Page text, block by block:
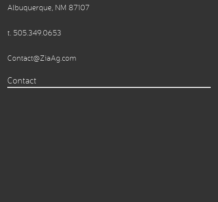
Albuquerque, NM 87107
t. 505.349.0653
Contact@ZiaAg.com
Contact